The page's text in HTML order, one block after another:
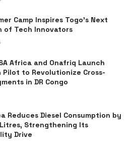
Camp Inspires Togo’s Next
of Tech Innovators
Africa and Onafriq Launch
Pilot to Revolutionize Cross-
in DR Congo
Reduces Diesel Consumption by
Strengthening Its
Drive